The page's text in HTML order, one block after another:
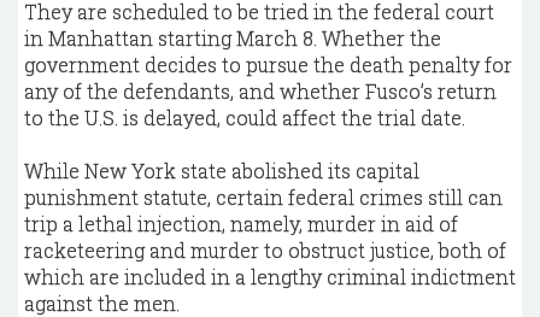
They are scheduled to be tried in the federal court
in Manhattan starting March 8. Whether the
government decides to pursue the death penalty for
any of the defendants, and whether Fusco’s return
to the U.S. is delayed, could affect the trial date.
While New York state abolished its capital
punishment statute, certain federal crimes still can
trip a lethal injection, namely, murder in aid of
racketeering and murder to obstruct justice, both of
which are included in a lengthy criminal indictment
against the men.